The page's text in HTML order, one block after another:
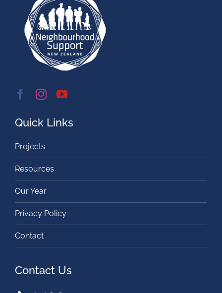
Quick Links
Projects
Resources
Our Year
Privacy Policy
Contact
Contact Us